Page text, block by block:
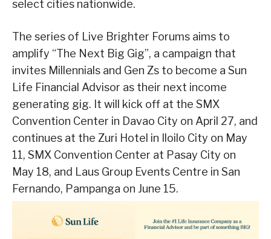
select cities nationwide.
The series of Live Brighter Forums aims to
amplify “The Next Big Gig”, a campaign that
invites Millennials and Gen Zs to become a Sun
Life Financial Advisor as their next income
generating gig. It will kick off at the SMX
Convention Center in Davao City on April 27, and
continues at the Zuri Hotel in Iloilo City on May
11, SMX Convention Center at Pasay City on
May 18, and Laus Group Events Centre in San
Fernando, Pampanga on June 15.